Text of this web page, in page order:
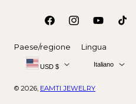
FacebookInstagramYouTubeTikTok
Paese/regione
USD $
Lingua
Italiano
© 2026, EAMTI JEWELRY